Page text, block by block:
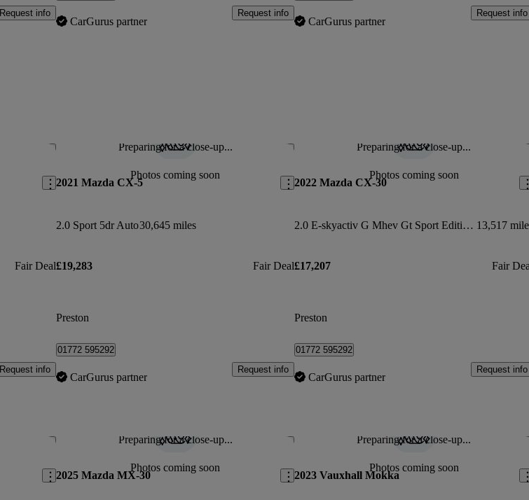
Request info
CarGurus partner
Request info
CarGurus partner
Request info
Save this listing
Fair Deal
Request info
Preparing for a close-up...
Photos coming soon
Save this listing
2021 Mazda CX-5
2.0 Sport 5dr Auto30,645 miles
£19,283 Fair Deal
Preston
01772 595292
CarGurus partner
Request info
Preparing for a close-up...
Photos coming soon
2022 Mazda CX-30
2.0 E-skyactiv G Mhev Gt Sport Edition 5dr 13,517
£17,207 Fair
Preston
01772 595292
CarGurus partner
Request info
Save this listing Preparing for a close-up...
Photos coming soon
Save this listing
2025 Mazda MX-30
Preparing for a close-up...
Photos coming soon
2023 Vauxhall Mokka